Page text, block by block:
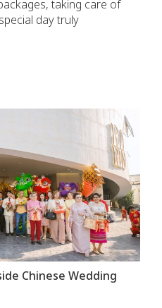
taking care of
day truly
Chinese Wedding